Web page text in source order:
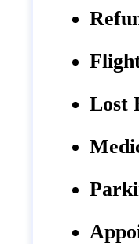
Lost